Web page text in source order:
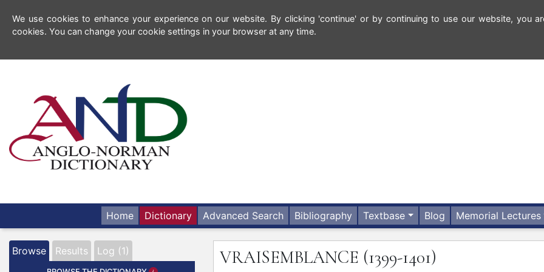
We use cookies to enhance your experience on our website. By clicking 'continue' or by continuing to use our website, you
cookies. You can change your cookie settings in your browser at any time.
Home Dictionary Advanced Search Bibliography Textbase Blog Memorial Lectures
Browse Results Log (1) VRAISEMBLANCE (1399-1401)